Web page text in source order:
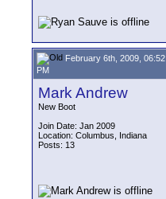
February 6th, 2009, 06:52
PM
Mark Andrew
New Boot
Join Date: Jan 2009
Location: Columbus, Indiana
Posts: 13